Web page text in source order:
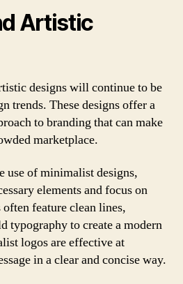
Artistic
designs will continue to be
trends. These designs offer a
to branding that can make
marketplace.
use of minimalist designs,
elements and focus on
feature clean lines,
typography to create a modern
logos are effective at
in a clear and concise way.